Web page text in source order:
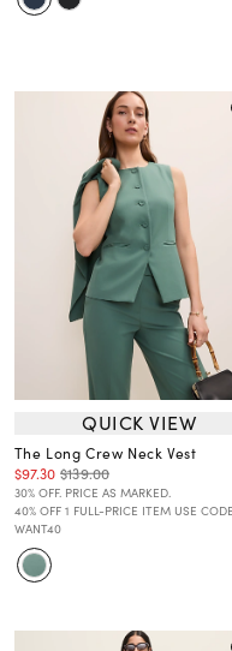
QUICK VIEW
The Long Crew Neck Vest
$97.30 $139.00
30% OFF. PRICE AS MARKED.
40% OFF 1 FULL-PRICE ITEM USE CODE
WANT40